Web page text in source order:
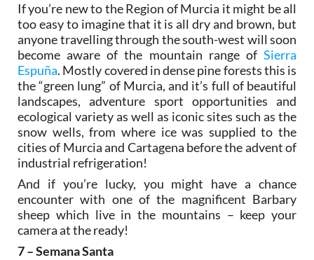
If you’re new to the Region of Murcia it might be all
too easy to imagine that it is all dry and brown, but
anyone travelling through the south-west will soon
become aware of the mountain range of Sierra
Espuña. Mostly covered in dense pine forests this is
the “green lung” of Murcia, and it’s full of beautiful
landscapes, adventure sport opportunities and
ecological variety as well as iconic sites such as the
snow wells, from where ice was supplied to the
cities of Murcia and Cartagena before the advent of
industrial refrigeration!
And if you’re lucky, you might have a chance
encounter with one of the magnificent Barbary
sheep which live in the mountains – keep your
camera at the ready!
7 – Semana Santa